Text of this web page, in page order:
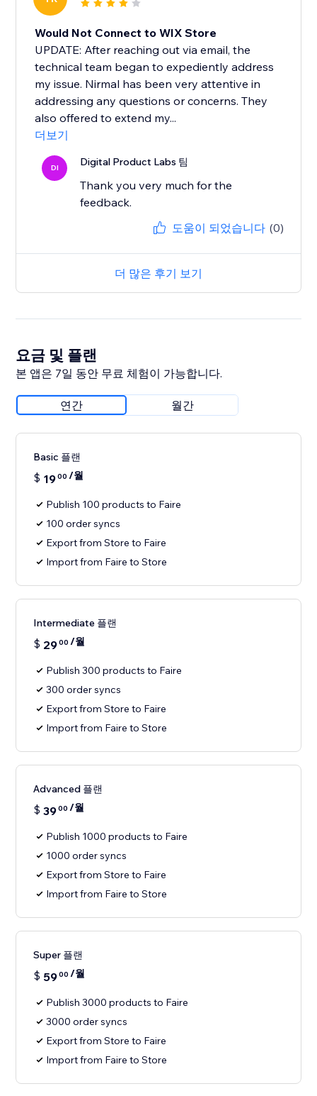
Would Not Connect to WIX Store
UPDATE: After reaching out via email, the
technical team began to expediently address
my issue. Nirmal has been very attentive in
addressing any questions or concerns. They
also offered to extend my...
더보기
DI Digital Product Labs 팀
Thank you very much for the
feedback.
도움이 되었습니다 (0)
더 많은 후기 보기
요금 및 플랜
본 앱은 7일 동안 무료 체험이 가능합니다.
연간 월간
Basic 플랜
$ 1900 /월
Publish 100 products to Faire
100 order syncs
Export from Store to Faire
Import from Faire to Store
Intermediate 플랜
$ 2900 /월
Publish 300 products to Faire
300 order syncs
Export from Store to Faire
Import from Faire to Store
Advanced 플랜
$ 3900 /월
Publish 1000 products to Faire
1000 order syncs
Export from Store to Faire
Import from Faire to Store
Super 플랜
$ 5900 /월
Publish 3000 products to Faire
3000 order syncs
Export from Store to Faire
Import from Faire to Store